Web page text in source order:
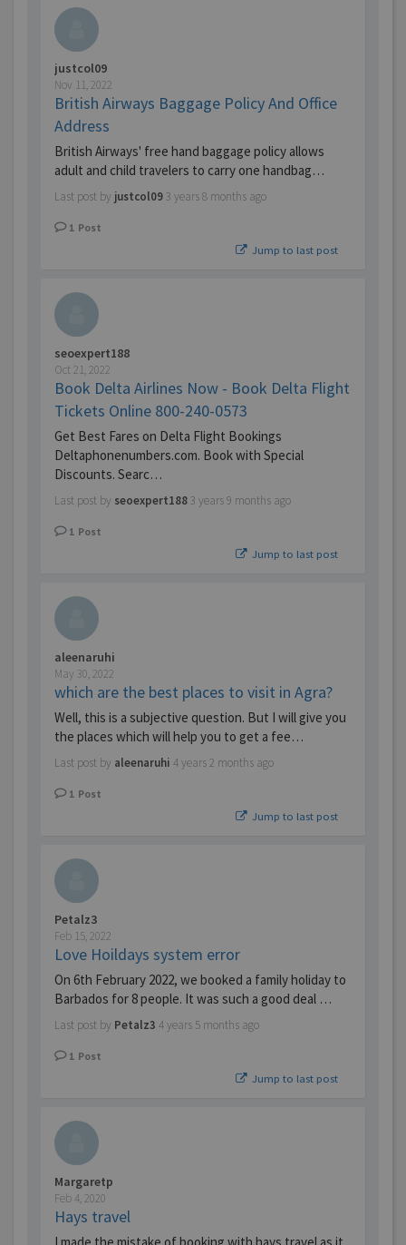
justcol09
Nov 11, 2022
British Airways Baggage Policy And Office
Address
British Airways' free hand baggage policy allows
adult and child travelers to carry one handbag…
Last post by justcol09 3 years 8 months ago
1 Post
Jump to last post
seoexpert188
Oct 21, 2022
Book Delta Airlines Now - Book Delta Flight
Tickets Online 800-240-0573
Get Best Fares on Delta Flight Bookings
Deltaphonenumbers.com. Book with Special
Discounts. Searc…
Last post by seoexpert188 3 years 9 months ago
1 Post
Jump to last post
aleenaruhi
May 30, 2022
which are the best places to visit in Agra?
Well, this is a subjective question. But I will give you
the places which will help you to get a fee…
Last post by aleenaruhi 4 years 2 months ago
1 Post
Jump to last post
Petalz3
Feb 15, 2022
Love Hoildays system error
On 6th February 2022, we booked a family holiday to
Barbados for 8 people. It was such a good deal …
Last post by Petalz3 4 years 5 months ago
1 Post
Jump to last post
Margaretp
Feb 4, 2020
Hays travel